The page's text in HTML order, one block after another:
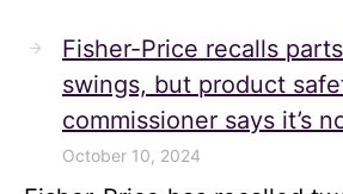
Fisher-Price recalls
swings, but product
commissioner says it’s
October 10, 2024